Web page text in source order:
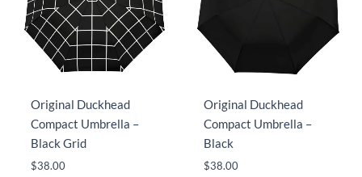
Original Duckhead
Compact Umbrella –
Black Grid
$38.00
Original Duckhead
Compact Umbrella –
Black
$38.00